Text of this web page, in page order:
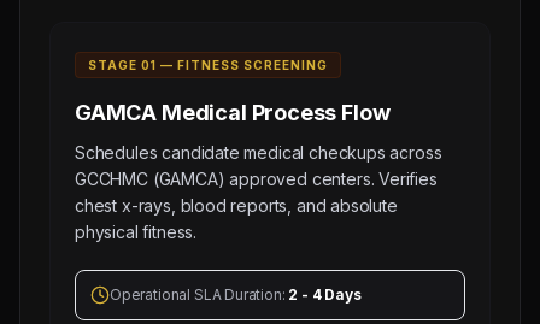
STAGE 01 — FITNESS SCREENING
GAMCA Medical Process Flow
Schedules candidate medical checkups across
GCCHMC (GAMCA) approved centers. Verifies
chest x-rays, blood reports, and absolute
physical fitness.
Operational SLA Duration: 2 - 4 Days